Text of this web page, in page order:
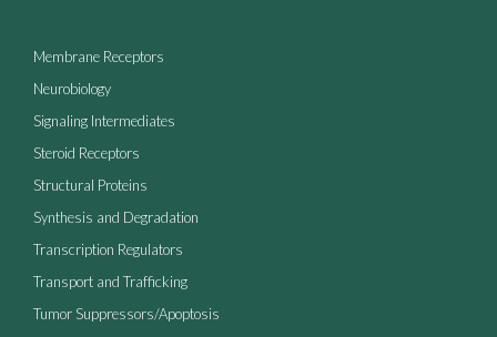
Membrane Receptors
Neurobiology
Signaling Intermediates
Steroid Receptors
Structural Proteins
Synthesis and Degradation
Transcription Regulators
Transport and Trafficking
Tumor Suppressors/Apoptosis